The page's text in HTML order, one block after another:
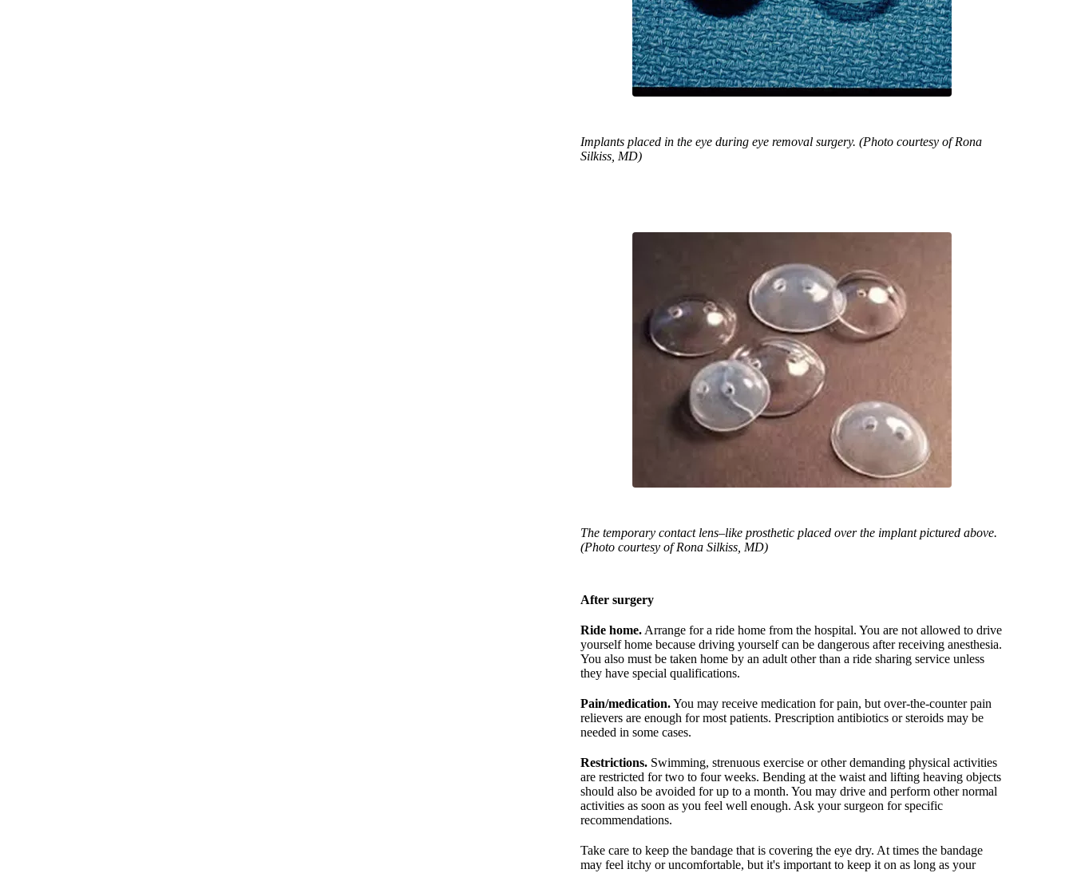
Implants placed in the eye during eye removal surgery. (Photo courtesy of Rona
Silkiss, MD)
The temporary contact lens–like prosthetic placed over the implant pictured above.
(Photo courtesy of Rona Silkiss, MD)
After surgery
Ride home. Arrange for a ride home from the hospital. You are not allowed to drive
yourself home because driving yourself can be dangerous after receiving anesthesia.
You also must be taken home by an adult other than a ride sharing service unless
they have special qualifications.
Pain/medication.You may receive medication for pain, but over-the-counter pain
relievers are enough for most patients. Prescription antibiotics or steroids may be
needed in some cases.
Restrictions. Swimming, strenuous exercise or other demanding physical activities
are restricted for two to four weeks. Bending at the waist and lifting heaving objects
should also be avoided for up to a month. You may drive and perform other normal
activities as soon as you feel well enough. Ask your surgeon for specific
recommendations.
Take care to keep the bandage that is covering the eye dry. At times the bandage
may feel itchy or uncomfortable, but it's important to keep it on as long as your